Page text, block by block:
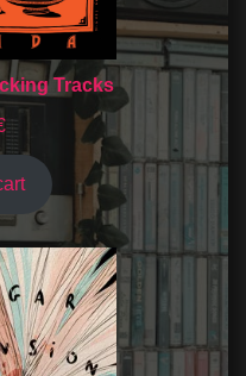
Tracks